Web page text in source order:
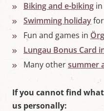
z
b
u
r
g
'
Biking and e-biking
Swimming holiday
Fun and games in
Lungau Bonus Card
Many othersummer
If you cannot find
us personally: